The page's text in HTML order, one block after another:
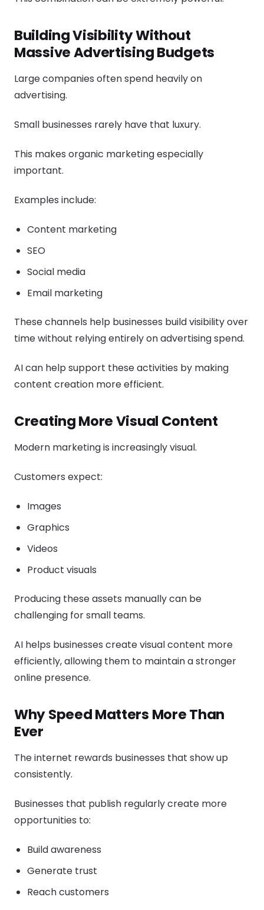
Building Visibility Without
Massive Advertising Budgets
Large companies often spend heavily on
advertising.
Small businesses rarely have that luxury.
This makes organic marketing especially
important.
Examples include:
Content marketing
SEO
Social media
Email marketing
These channels help businesses build visibility over
time without relying entirely on advertising spend.
AI can help support these activities by making
content creation more efficient.
Creating More Visual Content
Modern marketing is increasingly visual.
Customers expect:
Images
Graphics
Videos
Product visuals
Producing these assets manually can be
challenging for small teams.
AI helps businesses create visual content more
efficiently, allowing them to maintain a stronger
online presence.
Why Speed Matters More Than
Ever
The internet rewards businesses that show up
consistently.
Businesses that publish regularly create more
opportunities to:
Build awareness
Generate trust
Reach customers